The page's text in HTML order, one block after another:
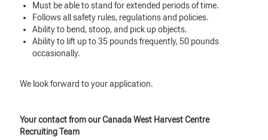
Must be able to stand for extended periods of time.
Follows all safety rules, regulations and policies.
Ability to bend, stoop, and pick up objects.
Ability to lift up to 35 pounds frequently, 50 pounds
occasionally.
We look forward to your application.
Your contact from our Canada West Harvest Centre
Recruiting Team